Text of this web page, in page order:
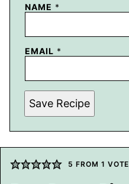
NAME *
EMAIL *
Save Recipe
5 FROM 1 VOTE